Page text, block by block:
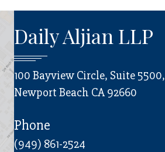
Daily Aljian LLP
100 Bayview Circle, Suite 5500,
Newport Beach CA 92660
Phone
(949) 861-2524